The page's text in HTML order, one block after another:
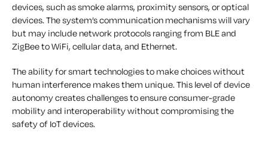
devices, such as smoke alarms, proximity sensors, or optical
devices. The system’s communication mechanisms will vary
but may include network protocols ranging from BLE and
ZigBee to WiFi, cellular data, and Ethernet.
The ability for smart technologies to make choices without
human interference makes them unique. This level of device
autonomy creates challenges to ensure consumer-grade
mobility and interoperability without compromising the
safety of IoT devices.